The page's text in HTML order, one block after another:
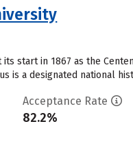
its start in 1867 as the
is a designated national
Acceptance Rate
82.2%